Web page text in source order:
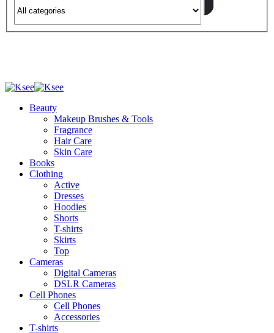
Beauty
Makeup Brushes & Tools
Fragrance
Hair Care
Skin Care
Books
Clothing
Active
Dresses
Hoodies
Shorts
T-shirts
Skirts
Top
Cameras
Digital Cameras
DSLR Cameras
Cell Phones
Cell Phones
Accessories
T-shirts